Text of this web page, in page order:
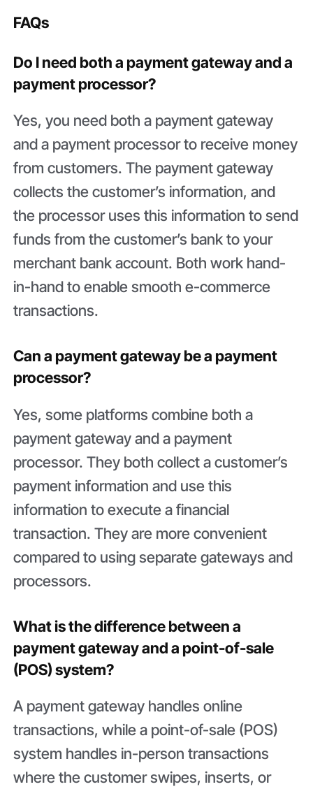
FAQs
Do I need both a payment gateway and a
payment processor?
Yes, you need both a payment gateway
and a payment processor to receive money
from customers. The payment gateway
collects the customer’s information, and
the processor uses this information to send
funds from the customer’s bank to your
merchant bank account. Both work hand-
in-hand to enable smooth e-commerce
transactions.
Can a payment gateway be a payment
processor?
Yes, some platforms combine both a
payment gateway and a payment
processor. They both collect a customer’s
payment information and use this
information to execute a financial
transaction. They are more convenient
compared to using separate gateways and
processors.
What is the difference between a
payment gateway and a point-of-sale
(POS) system?
A payment gateway handles online
transactions, while a point-of-sale (POS)
system handles in-person transactions
where the customer swipes, inserts, or